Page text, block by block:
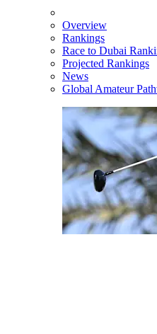
Overview
Rankings
Race to Dubai
Projected Rankings
News
Global Amateur